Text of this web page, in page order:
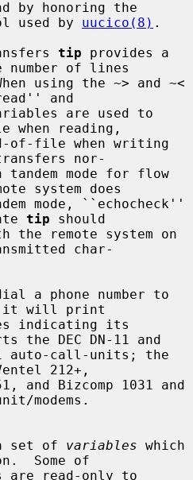
by honoring the
used by
uucico(8) .
tip provides a
number of lines
and
when reading,
nor-
system does
tip should
char-
a phone number to
it will print
the DEC DN-11 and
212+,
modems.
set of variables which
Some of